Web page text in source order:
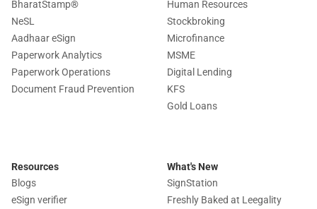
BharatStamp®
NeSL
Aadhaar eSign
Paperwork Analytics
Paperwork Operations
Document Fraud Prevention
Human Resources
Stockbroking
Microfinance
MSME
Digital Lending
KFS
Gold Loans
Resources
Blogs
eSign verifier
What's New
SignStation
Freshly Baked at Leegality